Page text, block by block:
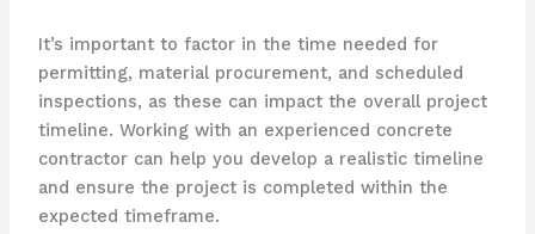
It’s important to factor in the time needed for
permitting, material procurement, and scheduled
inspections, as these can impact the overall project
timeline. Working with an experienced concrete
contractor can help you develop a realistic timeline
and ensure the project is completed within the
expected timeframe.